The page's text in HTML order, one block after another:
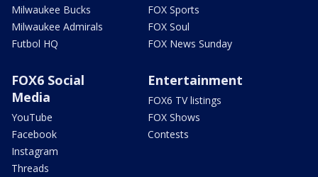
Milwaukee Bucks
Milwaukee Admirals
Futbol HQ
FOX Sports
FOX Soul
FOX News Sunday
FOX6 Social
Media
YouTube
Facebook
Instagram
Threads
Entertainment
FOX6 TV listings
FOX Shows
Contests